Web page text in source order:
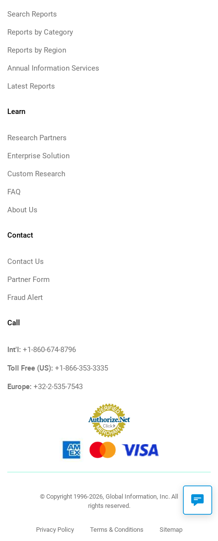
Search Reports
Reports by Category
Reports by Region
Annual Information Services
Latest Reports
Learn
Research Partners
Enterprise Solution
Custom Research
FAQ
About Us
Contact
Contact Us
Partner Form
Fraud Alert
Call
Int'l: +1-860-674-8796
Toll Free (US): +1-866-353-3335
Europe: +32-2-535-7543
© Copyright 1996-2026, Global Information, Inc. All
rights reserved.
Privacy Policy Terms & Conditions Sitemap